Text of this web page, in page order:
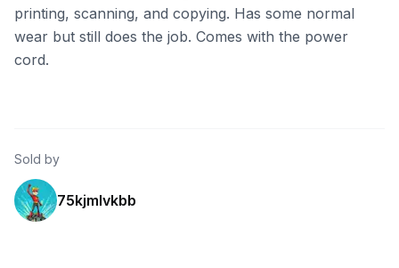
printing, scanning, and copying. Has some normal
wear but still does the job. Comes with the power
cord.
Sold by
75kjmlvkbb